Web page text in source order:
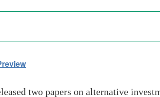
two papers on alternative